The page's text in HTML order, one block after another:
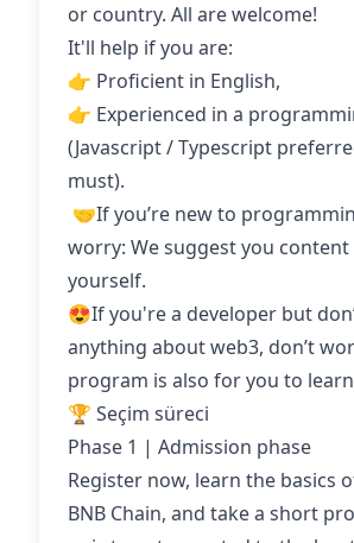
or country. All are welcome!
It'll help if you are:
👉 Proficient in English,
👉 Experienced in a
(Javascript / Typescript
must).
🤝If you’re new to
worry: We suggest you
yourself.
😍If you're a developer but
anything about web3, don’t
program is also for you to
🏆 Seçim süreci
Phase 1 | Admission phase
Register now, learn the basics
BNB Chain, and take a short